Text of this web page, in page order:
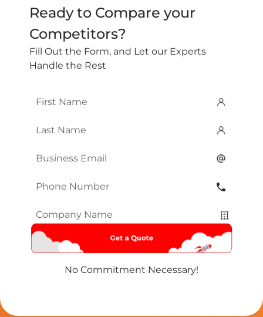
Ready to Compare your
Competitors?
Fill Out the Form, and Let our Experts
Handle the Rest
First
Last
Email*
Phone
Company
Name*
No Commitment Necessary!